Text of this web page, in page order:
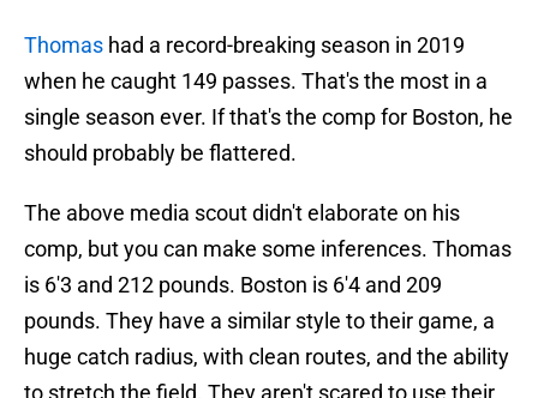
Thomas had a record-breaking season in 2019
when he caught 149 passes. That's the most in a
single season ever. If that's the comp for Boston, he
should probably be flattered.
The above media scout didn't elaborate on his
comp, but you can make some inferences. Thomas
is 6'3 and 212 pounds. Boston is 6'4 and 209
pounds. They have a similar style to their game, a
huge catch radius, with clean routes, and the ability
to stretch the field. They aren't scared to use their